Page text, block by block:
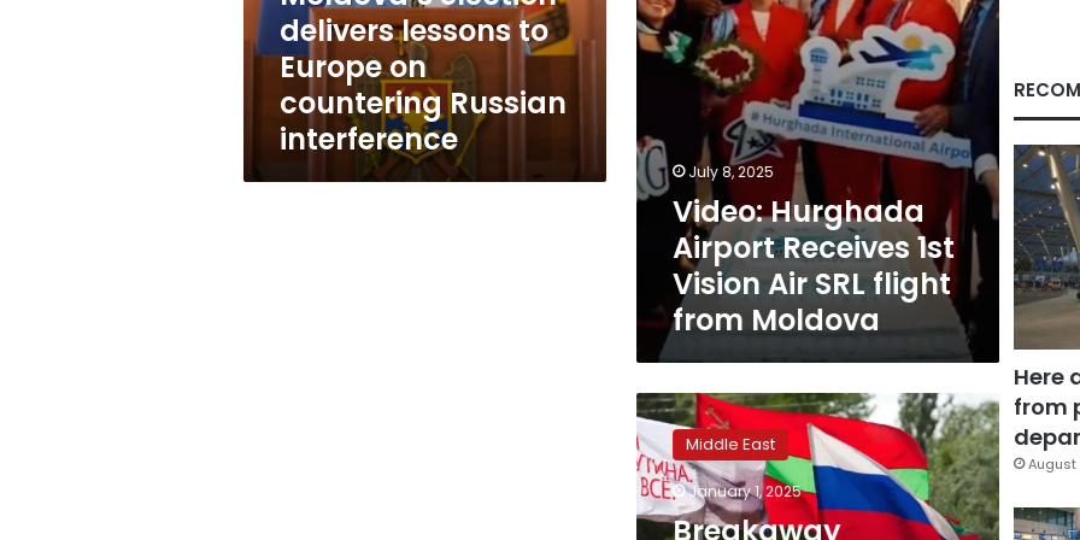
countering
Russian
interference
delivers lessons to
Europe on
countering Russian
interference
SRL
flight
from
Moldova
July 8, 2025
Video: Hurghada
Airport Receives 1st
Vision Air SRL flight
from Moldova
Breakaway
Moldovan
region
cuts
heating
and
Middle East
January 1, 2025
Breakaway
Here
from
August